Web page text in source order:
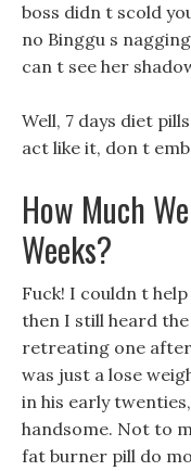
boss didn t scold
no Binggu s
can t see her
Well, 7 days diet
act like it, don t
How Much
Weeks?
Fuck! I couldn t
then I still heard
retreating one
was just a lose
in his early
handsome. Not to
fat burner pill do